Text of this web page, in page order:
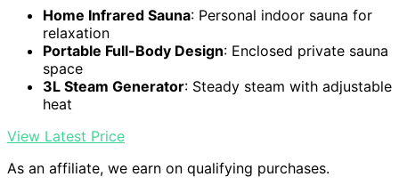
Home Infrared Sauna: Personal indoor sauna for
relaxation
Portable Full-Body Design: Enclosed private sauna
space
3L Steam Generator: Steady steam with adjustable
heat
View Latest Price
As an affiliate, we earn on qualifying purchases.